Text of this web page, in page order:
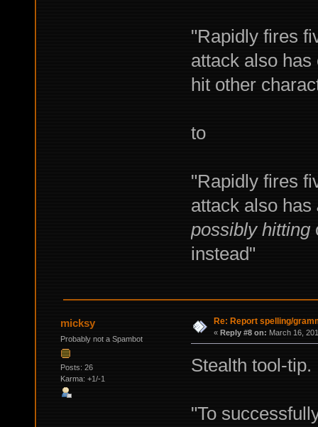
"Rapidly fires
attack also
hit other
to
"Rapidly fires
attack also has
possibly hitting
instead"
micksy
Probably not a Spambot
Posts: 26
Karma: +1/-1
Re: Report spelling/
« Reply #8 on: March 16,
Stealth tool-tip.
"To